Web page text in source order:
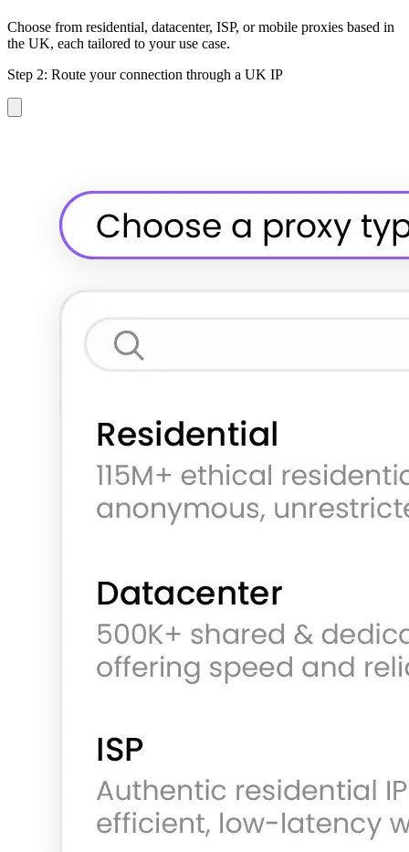
Choose from residential, datacenter, ISP, or mobile proxies based in
the UK, each tailored to your use case.
Step 2: Route your connection through a UK IP